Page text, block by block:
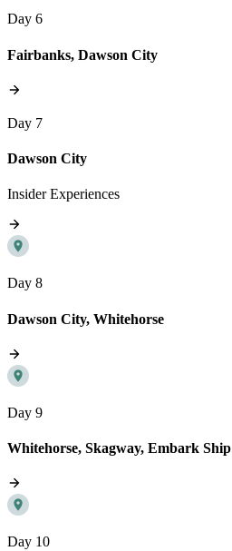
Day 6
Fairbanks, Dawson City
Day 7
Dawson City
Insider Experiences
Day 8
Dawson City, Whitehorse
Day 9
Whitehorse, Skagway, Embark Ship
Day 10